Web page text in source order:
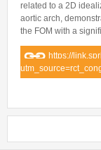
related to a 2D
aortic arch,
the FOM with a
https://